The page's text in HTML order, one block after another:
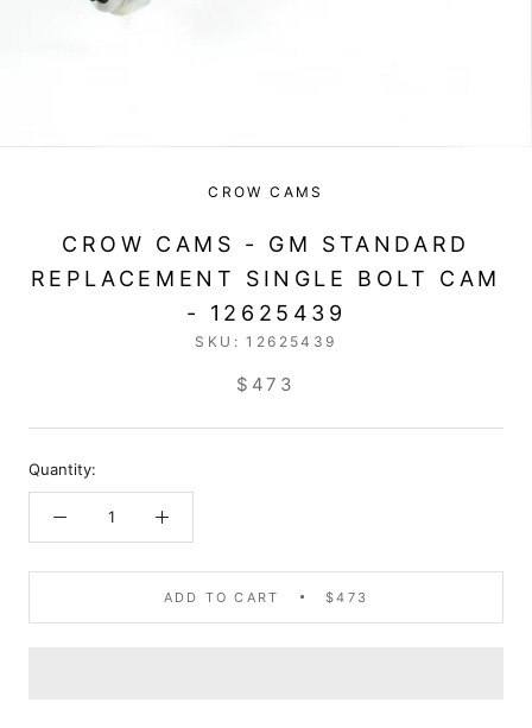
CROW CAMS
CROW CAMS - GM STANDARD
REPLACEMENT SINGLE BOLT CAM
- 12625439
SKU:12625439
$473
Quantity:
ADD TO CART $473